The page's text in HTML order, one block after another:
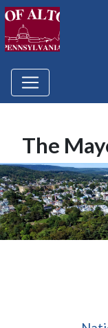
The